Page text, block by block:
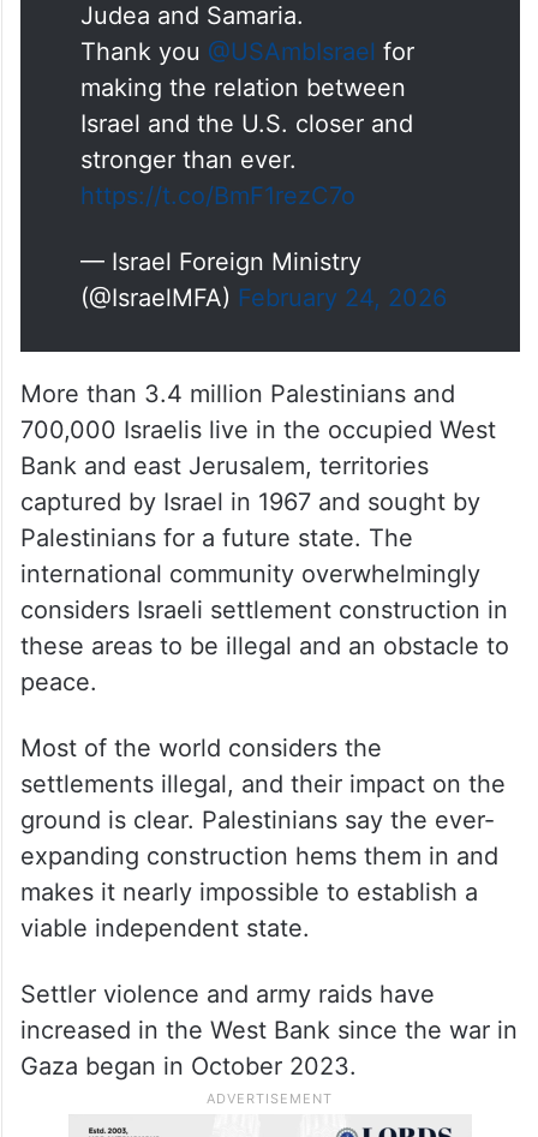
Judea and Samaria.
Thank you @USAmbIsrael for
making the relation between
Israel and the U.S. closer and
stronger than ever.
https://t.co/BmF1rezC7o
— Israel Foreign Ministry
(@IsraelMFA) February 24, 2026
More than 3.4 million Palestinians and
700,000 Israelis live in the occupied West
Bank and east Jerusalem, territories
captured by Israel in 1967 and sought by
Palestinians for a future state. The
international community overwhelmingly
considers Israeli settlement construction in
these areas to be illegal and an obstacle to
peace.
Most of the world considers the
settlements illegal, and their impact on the
ground is clear. Palestinians say the ever-
expanding construction hems them in and
makes it nearly impossible to establish a
viable independent state.
Settler violence and army raids have
increased in the West Bank since the war in
Gaza began in October 2023.